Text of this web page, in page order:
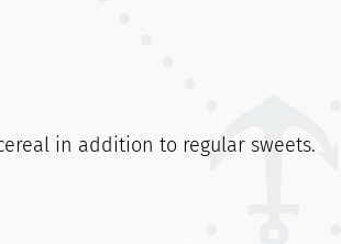
in addition to regular sweets.